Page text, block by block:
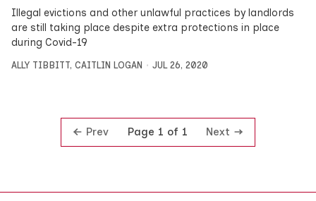
Illegal evictions and other unlawful practices by landlords
are still taking place despite extra protections in place
during Covid-19
ALLY TIBBITT, CAITLIN LOGAN JUL 26, 2020
Prev Page 1 of 1 Next